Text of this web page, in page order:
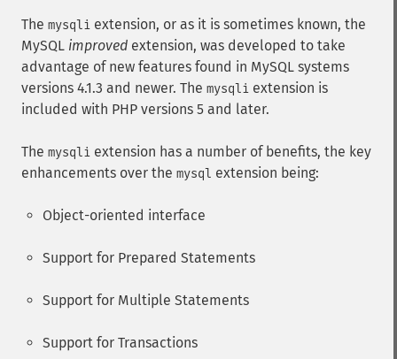
The mysqli extension, or as it is sometimes known, the
MySQL improved extension, was developed to take
advantage of new features found in MySQL systems
versions 4.1.3 and newer. The mysqli extension is
included with PHP versions 5 and later.
The mysqli extension has a number of benefits, the key
enhancements over the mysql extension being:
Object-oriented interface
Support for Prepared Statements
Support for Multiple Statements
Support for Transactions